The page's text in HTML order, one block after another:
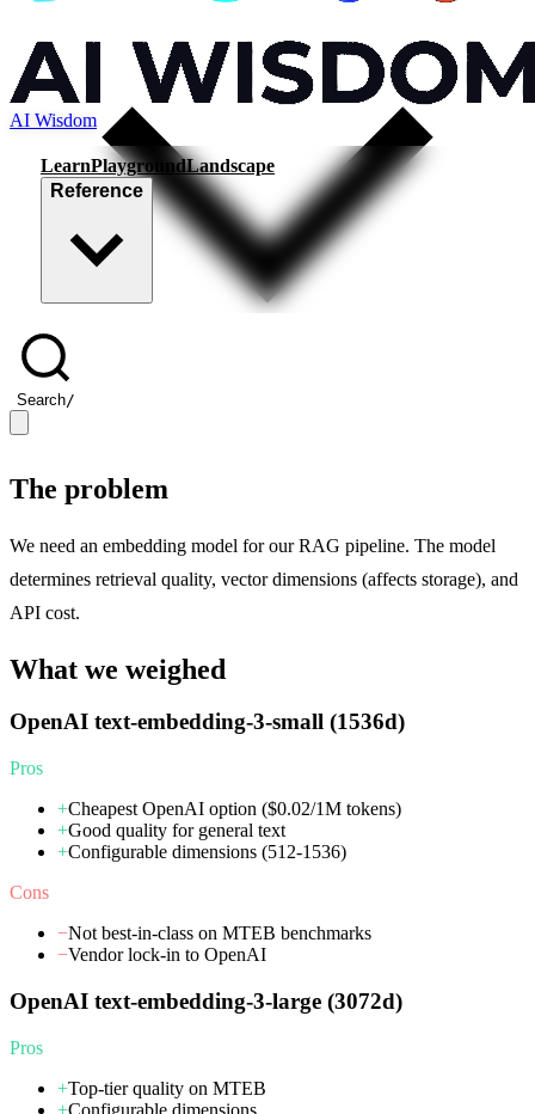
AI Wisdom
LearnPlaygroundLandscape
Reference
Search/
The problem
We need an embedding model for our RAG pipeline. The model
determines retrieval quality, vector dimensions (affects storage), and
API cost.
What we weighed
OpenAI text-embedding-3-small (1536d)
Pros
+Cheapest OpenAI option ($0.02/1M tokens)
+Good quality for general text
+Configurable dimensions (512-1536)
Cons
−Not best-in-class on MTEB benchmarks
−Vendor lock-in to OpenAI
OpenAI text-embedding-3-large (3072d)
Pros
+Top-tier quality on MTEB
+Configurable dimensions